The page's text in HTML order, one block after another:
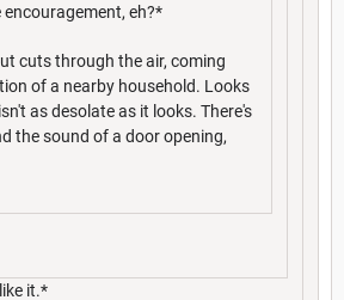
eh?*
cuts through the air, coming
of a nearby household. Looks
as desolate as it looks. There's
the sound of a door opening,
it.*